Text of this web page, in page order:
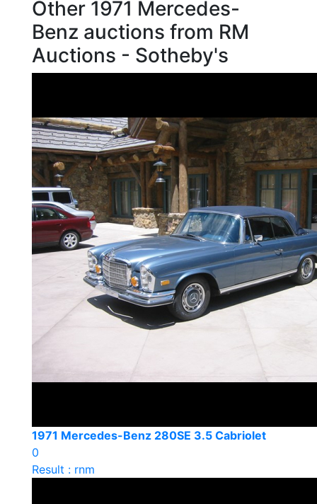
Other 1971 Mercedes-
Benz auctions from RM
Auctions - Sotheby's
1971 Mercedes-Benz 280SE 3.5 Cabriolet
0
Result : rnm